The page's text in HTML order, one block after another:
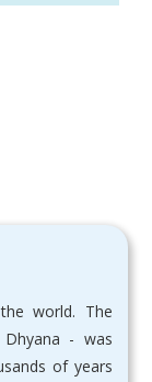
world. The
- was
of years